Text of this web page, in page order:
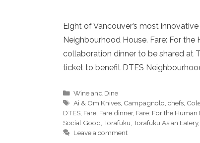
Eight of Vancouver’s most
Neighbourhood House. Fare: For
collaboration dinner to be shared at
ticket to benefit DTES
Categories
Wine and Dine
Tags
Ai & Om Knives, Campagnolo,chefs,
DTES, Fare, Fare dinner, Fare: For the
Social Good, Torafuku, Torafuku Asian Eatery,
Leave a comment